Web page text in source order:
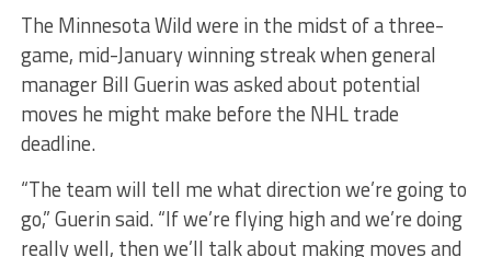
The Minnesota Wild were in the midst of a three-
game, mid-January winning streak when general
manager Bill Guerin was asked about potential
moves he might make before the NHL trade
deadline.
“The team will tell me what direction we’re going to
go,” Guerin said. “If we’re flying high and we’re doing
really well, then we’ll talk about making moves and